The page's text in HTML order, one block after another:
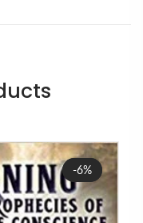
Sale
-6%